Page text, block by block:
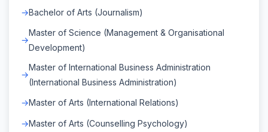
Bachelor of Arts (Journalism)
Master of Science (Management & Organisational
Development)
Master of International Business Administration
(International Business Administration)
Master of Arts (International Relations)
Master of Arts (Counselling Psychology)